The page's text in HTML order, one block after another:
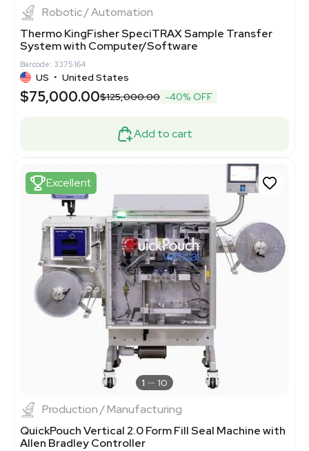
Robotic / Automation
Thermo KingFisher SpeciTRAX Sample Transfer
System with Computer/Software
Barcode: 3375164
US • United States
$75,000.00$125,000.00 -40% OFF
Add to cart
Excellent
1 10
Production / Manufacturing
QuickPouch Vertical 2.0 Form Fill Seal Machine with
Allen Bradley Controller